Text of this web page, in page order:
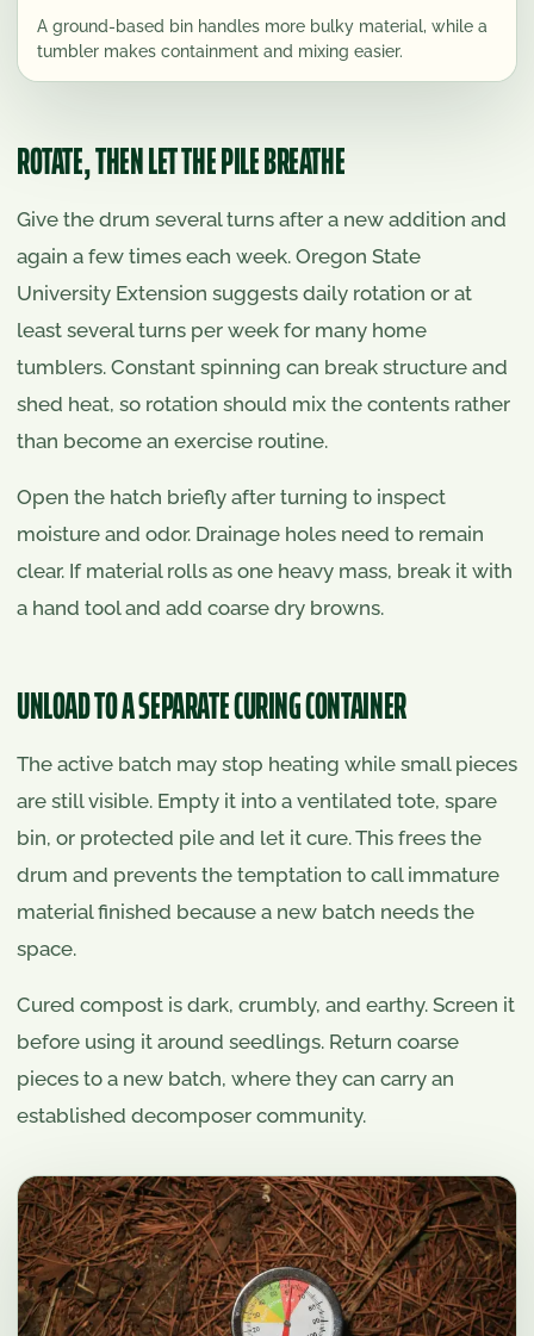
A ground-based bin handles more bulky material, while a
tumbler makes containment and mixing easier.
ROTATE, THEN LET THE PILE BREATHE
Give the drum several turns after a new addition and
again a few times each week. Oregon State
University Extension suggests daily rotation or at
least several turns per week for many home
tumblers. Constant spinning can break structure and
shed heat, so rotation should mix the contents rather
than become an exercise routine.
Open the hatch briefly after turning to inspect
moisture and odor. Drainage holes need to remain
clear. If material rolls as one heavy mass, break it with
a hand tool and add coarse dry browns.
UNLOAD TO A SEPARATE CURING CONTAINER
The active batch may stop heating while small pieces
are still visible. Empty it into a ventilated tote, spare
bin, or protected pile and let it cure. This frees the
drum and prevents the temptation to call immature
material finished because a new batch needs the
space.
Cured compost is dark, crumbly, and earthy. Screen it
before using it around seedlings. Return coarse
pieces to a new batch, where they can carry an
established decomposer community.